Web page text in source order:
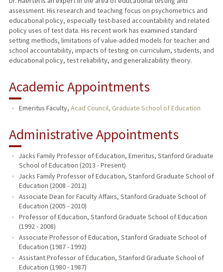
TEACHING
PUBLICATIONS
assessment. His research and teaching focus on psychometrics and
educational policy, especially test-based accountability and related
policy uses of test data. His recent work has examined standard
setting methods, limitations of value-added models for teacher and
school accountability, impacts of testing on curriculum, students, and
educational policy, test reliability, and generalizability theory.
Academic Appointments
Emeritus Faculty, Acad Council, Graduate School of Education
Administrative Appointments
Jacks Family Professor of Education, Emeritus, Stanford Graduate
School of Education (2013 - Present)
Jacks Family Professor of Education, Stanford Graduate School of
Education (2008 - 2012)
Associate Dean for Faculty Affairs, Stanford Graduate School of
Education (2005 - 2010)
Professor of Education, Stanford Graduate School of Education
(1992 - 2008)
Associate Professor of Education, Stanford Graduate School of
Education (1987 - 1992)
Assistant Professor of Education, Stanford Graduate School of
Education (1980 - 1987)